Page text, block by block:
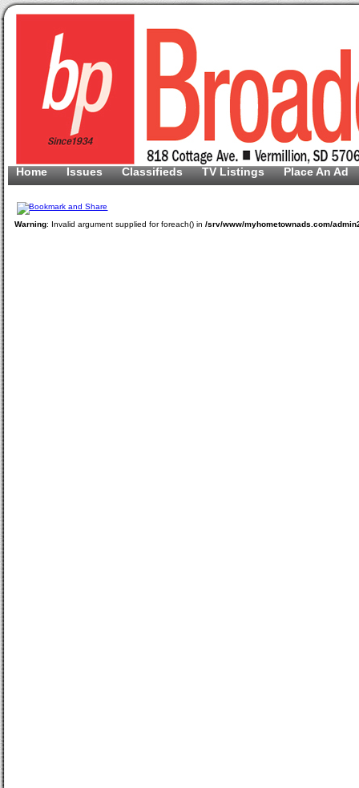
Home Issues Classifieds TV Listings Place An Ad
Warning: Invalid argument supplied for foreach() in/srv/www/myhometownads.com/